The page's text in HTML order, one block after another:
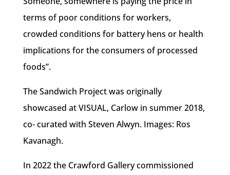
terms of poor conditions for workers,
crowded conditions for battery hens or health
implications for the consumers of processed
foods”.
The Sandwich Project was originally
showcased at VISUAL, Carlow in summer 2018,
co- curated with Steven Alwyn. Images: Ros
Kavanagh.
In 2022 the Crawford Gallery commissioned